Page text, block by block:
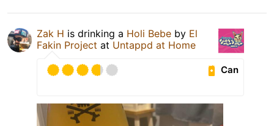
Zak H is drinking a Holi Bebe by El
Fakin Project at Untappd at Home
Can